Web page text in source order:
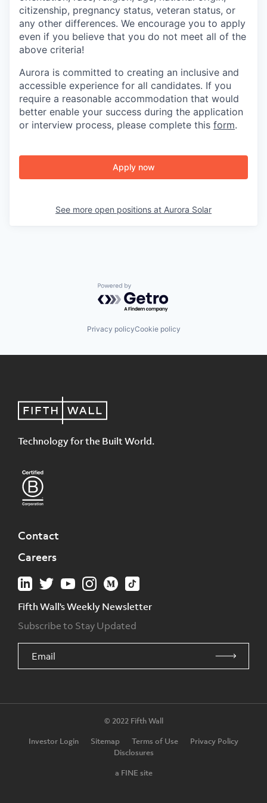
citizenship, pregnancy status, veteran status, or
any other differences. We encourage you to apply
even if you believe that you do not meet all of the
above criteria!
Aurora is committed to creating an inclusive and
accessible experience for all candidates. If you
require a reasonable accommodation that would
better enable your success during the application
or interview process, please complete this form.
Apply now
See more open positions at Aurora Solar
Powered by Getro.com
Privacy policyCookie policy
Technology for the Built World.
Contact
Careers
Fifth Wall's Weekly Newsletter
Subscribe to Stay Updated
© 2022 Fifth Wall
Investor Login
Sitemap Terms of Use
Privacy Policy
Disclosures
a FINE site